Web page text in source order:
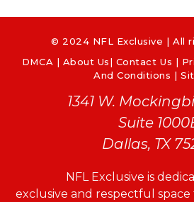
© 2024 NFL Exclusive | All
DMCA | About Us| Contact Us |
And Conditions |
1341 W.
Suite
Dallas, TX
NFL Exclusive is
exclusive and respectful